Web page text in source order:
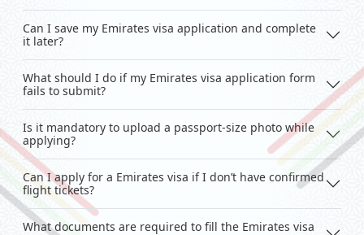
Can I save my Emirates visa application and complete
it later?
What should I do if my Emirates visa application form
fails to submit?
Is it mandatory to upload a passport-size photo while
applying?
Can I apply for a Emirates visa if I don’t have confirmed
flight tickets?
What documents are required to fill the Emirates visa